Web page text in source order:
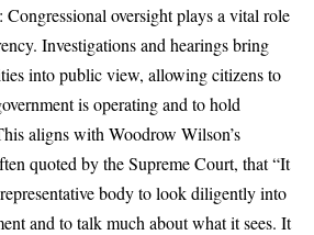
: Congressional oversight plays a vital role
Investigations and hearings bring
into public view, allowing citizens to
is operating and to hold
aligns with Woodrow Wilson’s
quoted by the Supreme Court, that “It
body to look diligently into
and to talk much about what it sees. It